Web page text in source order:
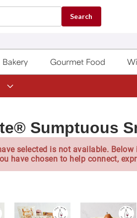
Search
Bakery Gourmet Food
Sumptuous
selected is not available.
have chosen to help connect,